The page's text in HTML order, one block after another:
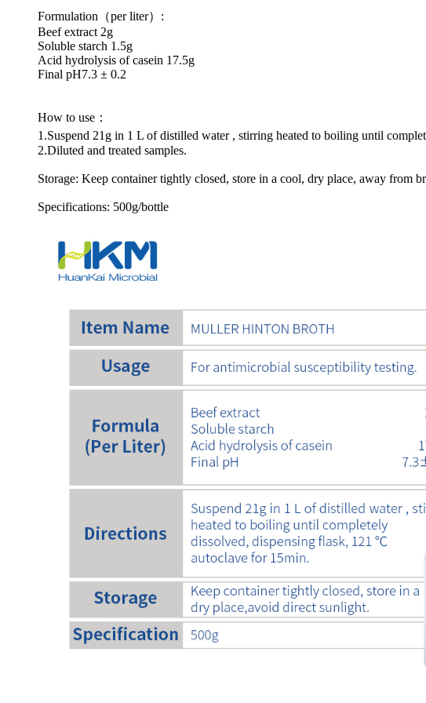
Formulation（per liter）:
Beef extract 2g
Soluble starch 1.5g
Acid hydrolysis of casein 17.5g
Final pH7.3 ± 0.2
How to use：
1.Suspend 21g in 1 L of distilled water , stirring heated to boiling until
2.Diluted and treated samples.
Storage: Keep container tightly closed, store in a cool, dry place, away from
Specifications: 500g/bottle